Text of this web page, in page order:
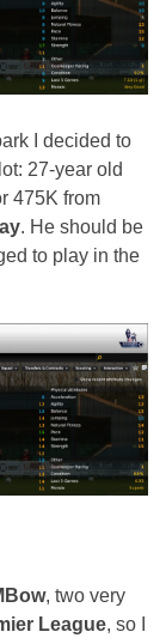
I decided to
27-year old
475K from
. He should be
to play in the
, two very
League, so I